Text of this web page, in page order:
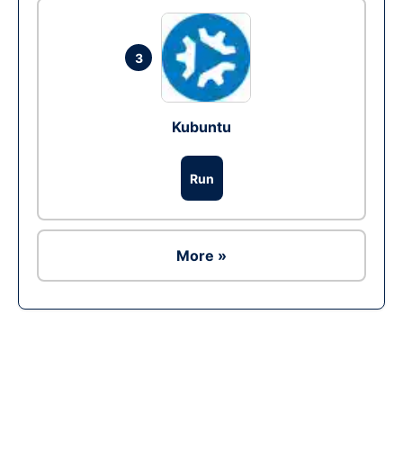
3
Kubuntu
Run
More »